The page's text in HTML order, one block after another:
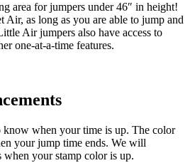
area for jumpers under 46″ in height!
Air, as long as you are able to jump and
Air jumpers also have access to
one-at-a-time features.
know when your time is up. The color
your jump time ends. We will
when your stamp color is up.